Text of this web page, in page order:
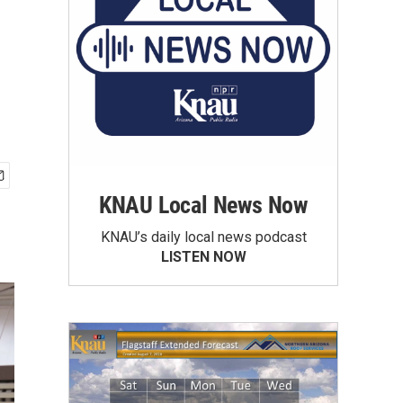
KNAU Local News Now
KNAU’s daily local news podcast
LISTEN NOW